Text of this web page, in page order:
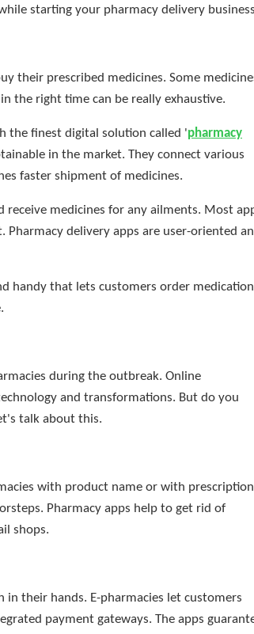
starting your pharmacy delivery
their prescribed medicines. Some
the right time can be really exhaustive.
the finest digital solution called 'pharmacy
in the market. They connect various
faster shipment of medicines.
medicines for any ailments. Most
delivery apps are user-oriented
handy that lets customers order medication
during the outbreak. Online
and transformations. But do you
talk about this.
with product name or with
Pharmacy apps help to get rid of
shops.
their hands. E-pharmacies let customers
payment gateways. The apps